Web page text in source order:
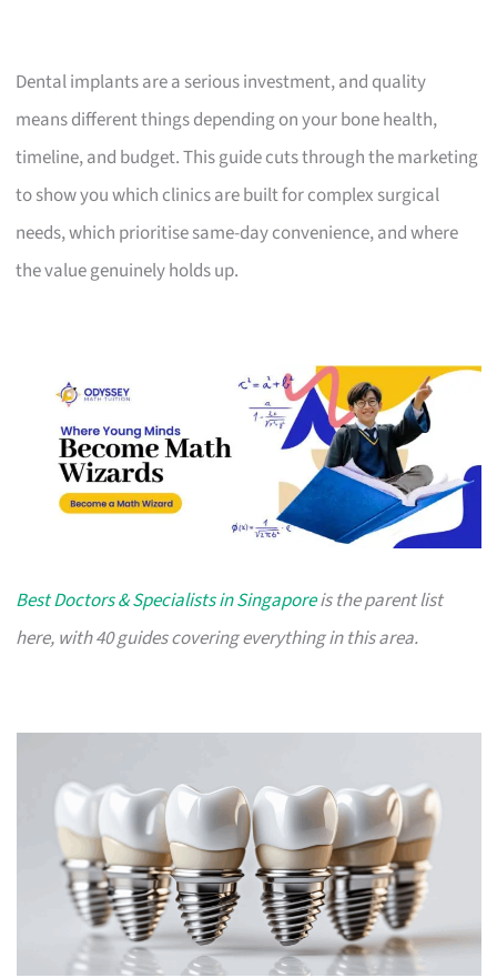
Dental implants are a serious investment, and quality
means different things depending on your bone health,
timeline, and budget. This guide cuts through the marketing
to show you which clinics are built for complex surgical
needs, which prioritise same-day convenience, and where
the value genuinely holds up.
Best Doctors & Specialists in Singaporeis the parent list
here, with 40 guides covering everything in this area.